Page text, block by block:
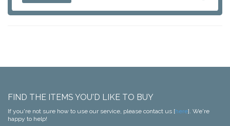
FIND THE ITEMS YOU'D LIKE TO BUY
If you're not sure how to use our service, please contact us [here]. We're
happy to help!